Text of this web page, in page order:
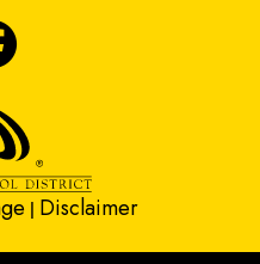
| Disclaimer